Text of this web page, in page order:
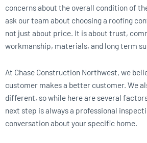
concerns about the overall condition of
ask our team about choosing a roofing
not just about price. It is about trust,
workmanship, materials, and long term
At Chase Construction Northwest, we
customer makes a better customer. We
different, so while here are several
next step is always a professional
conversation about your specific home.